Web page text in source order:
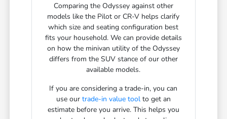
Comparing the Odyssey against other
models like the Pilot or CR-V helps clarify
which size and seating configuration best
fits your household. We can provide details
on how the minivan utility of the Odyssey
differs from the SUV stance of our other
available models.
If you are considering a trade-in, you can
use our trade-in value toolto get an
estimate before you arrive. This helps you